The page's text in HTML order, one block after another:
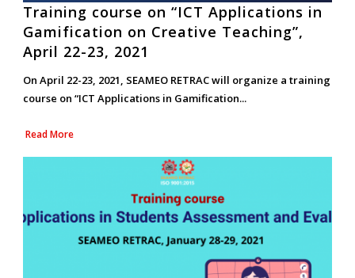
Training course on “ICT Applications in
Gamification on Creative Teaching”,
April 22-23, 2021
On April 22-23, 2021, SEAMEO RETRAC will organize a training
course on “ICT Applications in Gamification...
Read More